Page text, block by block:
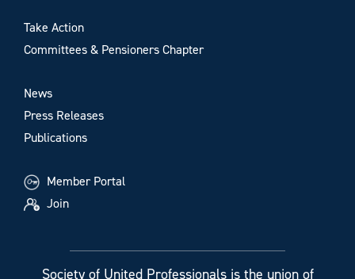
Take Action
Committees & Pensioners Chapter
News
Press Releases
Publications
Member Portal
Join
Society of United Professionals is the union of